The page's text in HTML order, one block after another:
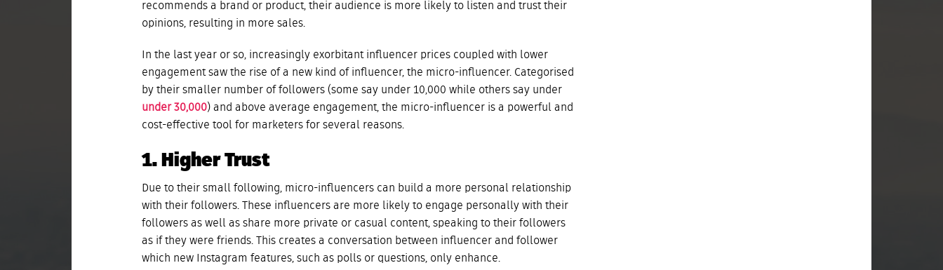
recommends a brand or product, their audience is more likely to listen and trust their
opinions, resulting in more sales.
In the last year or so, increasingly exorbitant influencer prices coupled with lower
engagement saw the rise of a new kind of influencer, the micro-influencer. Categorised
by their smaller number of followers (some say under 10,000 while others say under
under 30,000) and above average engagement, the micro-influencer is a powerful and
cost-effective tool for marketers for several reasons.
1. Higher Trust
Due to their small following, micro-influencers can build a more personal relationship
with their followers. These influencers are more likely to engage personally with their
followers as well as share more private or casual content, speaking to their followers
as if they were friends. This creates a conversation between influencer and follower
which new Instagram features, such as polls or questions, only enhance.